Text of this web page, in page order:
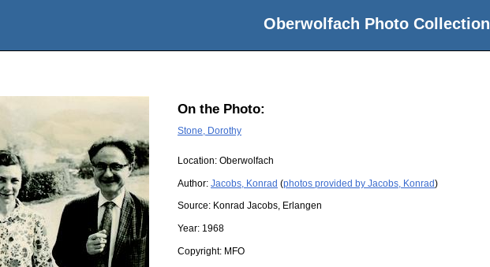
Oberwolfach Photo Collection
On the Photo:
Stone, Dorothy
Location: Oberwolfach
Author: Jacobs, Konrad (photos provided by Jacobs, Konrad)
Source: Konrad Jacobs, Erlangen
Year: 1968
Copyright: MFO